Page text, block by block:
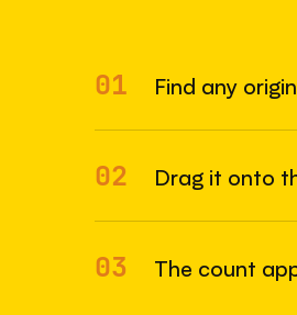
Most
01 Find any
02 Drag it onto
03 The count